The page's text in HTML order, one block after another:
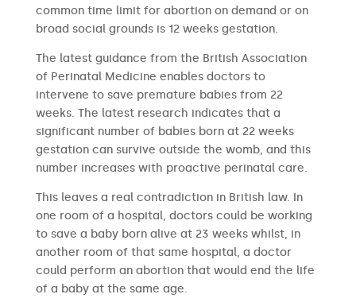
common time limit for abortion on demand or on
broad social grounds is 12 weeks gestation.
The latest guidance from the British Association
of Perinatal Medicine enables doctors to
intervene to save premature babies from 22
weeks. The latest research indicates that a
significant number of babies born at 22 weeks
gestation can survive outside the womb, and this
number increases with proactive perinatal care.
This leaves a real contradiction in British law. In
one room of a hospital, doctors could be working
to save a baby born alive at 23 weeks whilst, in
another room of that same hospital, a doctor
could perform an abortion that would end the life
of a baby at the same age.